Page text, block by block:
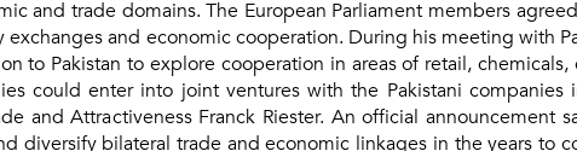
and trade domains. The European Parliament members
and economic cooperation. During his meeting with
to Pakistan to explore cooperation in areas of retail,
could enter into joint ventures with the Pakistani
and Attractiveness Franck Riester. An official
diversify bilateral trade and economic linkages in the years to